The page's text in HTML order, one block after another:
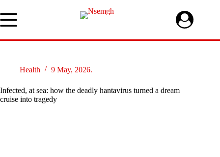
to
content
Health 9 May, 2026.
Infected, at sea: how the deadly hantavirus turned a dream
cruise into tragedy